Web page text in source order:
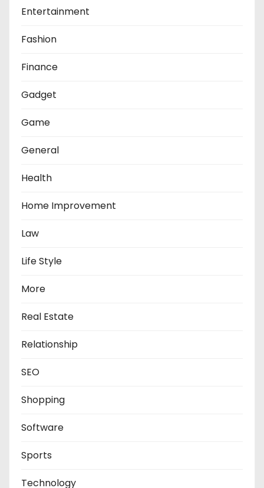
Entertainment
Fashion
Finance
Gadget
Game
General
Health
Home Improvement
Law
Life Style
More
Real Estate
Relationship
SEO
Shopping
Software
Sports
Technology